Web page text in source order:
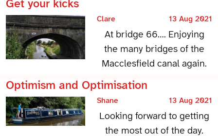
Get your kicks
Clare 13 Aug 2021
At bridge 66…. Enjoying
the many bridges of the
Macclesfield canal again.
Optimism and Optimisation
Shane 13 Aug 2021
Looking forward to getting
the most out of the day.